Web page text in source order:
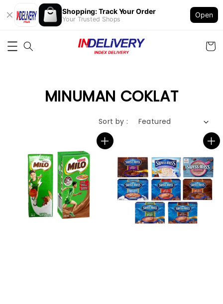
Shopping: Track Your Order
Your Trusted Shops
Open
MINUMAN COKLAT
Sort by :